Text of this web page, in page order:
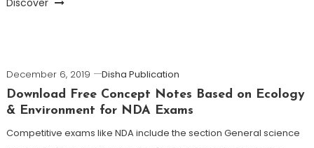
Discover
December 6, 2019
Disha Publication
Download Free Concept Notes Based on Ecology
& Environment for NDA Exams
Competitive exams like NDA include the section General science